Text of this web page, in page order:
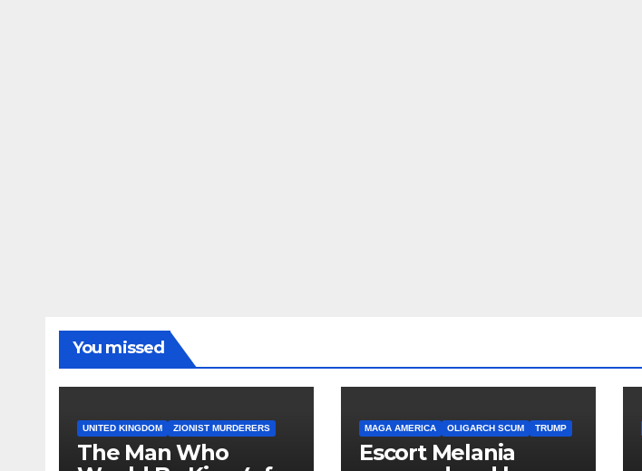
You missed
UNITED KINGDOM ZIONIST MURDERERS
The Man Who
MAGA AMERICA OLIGARCH SCUM TRUMP
Escort Melania